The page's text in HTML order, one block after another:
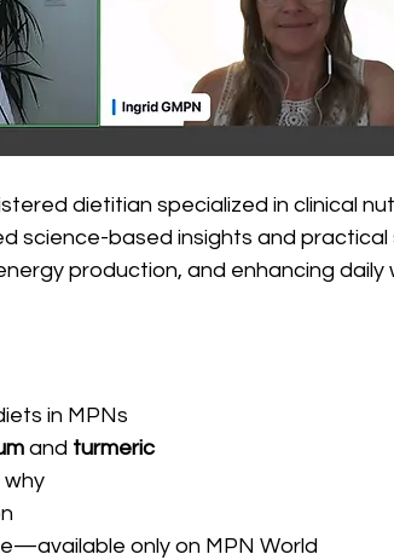
dietitian specialized in clinical
science-based insights and
production, and enhancing daily
in MPNs
and turmeric
why
only on MPN World